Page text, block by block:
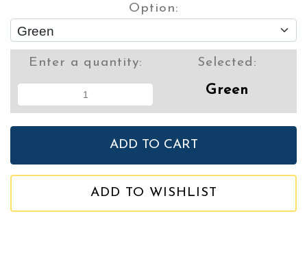
Option:
Enter a quantity: Selected:
Green
ADD TO WISHLIST